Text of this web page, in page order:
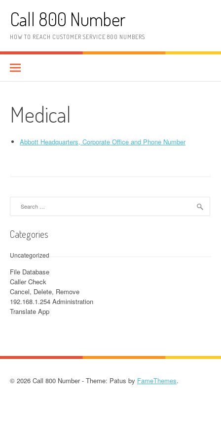
Call 800 Number
HOW TO REACH CUSTOMER SERVICE 800 NUMBERS
Medical
Abbott Headquarters, Corporate Office and Phone Number
Categories
Uncategorized
File Database
Caller Check
Cancel, Delete, Remove
192.168.1.254 Administration
Translate App
© 2026 Call 800 Number - Theme: Patus by FameThemes.